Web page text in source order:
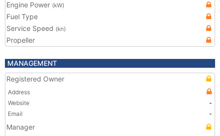
Engine Power (kW)
Fuel Type
Service Speed (kn)
Propeller
MANAGEMENT
Registered Owner
Address
Website
-
Email
-
Manager